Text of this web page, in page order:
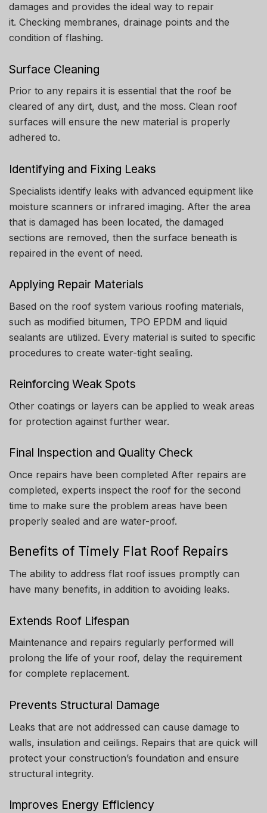
damages and provides the ideal way to repair
it. Checking membranes, drainage points and the
condition of flashing.
Surface Cleaning
Prior to any repairs it is essential that the roof be
cleared of any dirt, dust, and the moss. Clean roof
surfaces will ensure the new material is properly
adhered to.
Identifying and Fixing Leaks
Specialists identify leaks with advanced equipment like
moisture scanners or infrared imaging. After the area
that is damaged has been located, the damaged
sections are removed, then the surface beneath is
repaired in the event of need.
Applying Repair Materials
Based on the roof system various roofing materials,
such as modified bitumen, TPO EPDM and liquid
sealants are utilized. Every material is suited to specific
procedures to create water-tight sealing.
Reinforcing Weak Spots
Other coatings or layers can be applied to weak areas
for protection against further wear.
Final Inspection and Quality Check
Once repairs have been completed After repairs are
completed, experts inspect the roof for the second
time to make sure the problem areas have been
properly sealed and are water-proof.
Benefits of Timely Flat Roof Repairs
The ability to address flat roof issues promptly can
have many benefits, in addition to avoiding leaks.
Extends Roof Lifespan
Maintenance and repairs regularly performed will
prolong the life of your roof, delay the requirement
for complete replacement.
Prevents Structural Damage
Leaks that are not addressed can cause damage to
walls, insulation and ceilings. Repairs that are quick will
protect your construction’s foundation and ensure
structural integrity.
Improves Energy Efficiency